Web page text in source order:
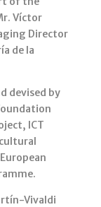
Víctor
Director
de la
devised by
ICT
Vivaldi